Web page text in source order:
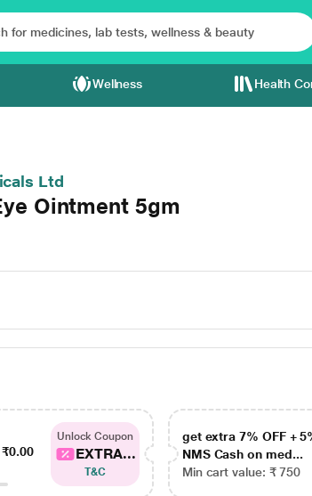
Wellness Health
Ltd
Ointment 5gm
₹0.00
Unlock Coupon
EXTRA...
T&C
get extra 7% OFF +
NMS Cash on med...
Min cart value: ₹ 750